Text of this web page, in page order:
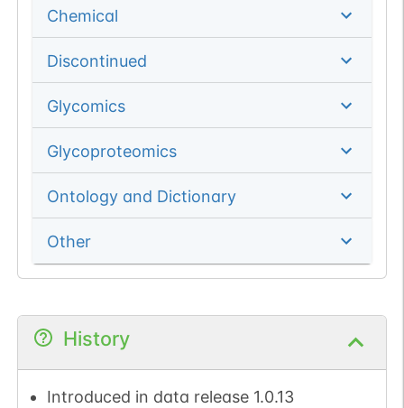
Chemical
Discontinued
Glycomics
Glycoproteomics
Ontology and Dictionary
Other
History
Introduced in data release 1.0.13